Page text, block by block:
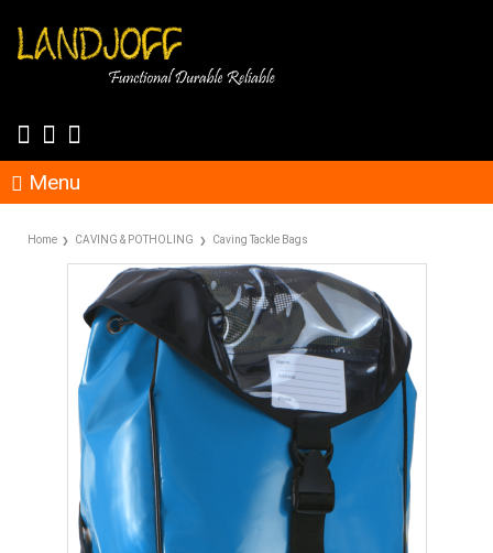
Menu
Home CAVING & POTHOLING Caving Tackle Bags